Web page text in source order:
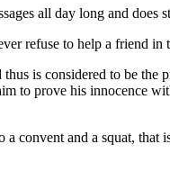
all day long and does
refuse to help a friend in
is considered to be
to prove his innocence
and a squat, that